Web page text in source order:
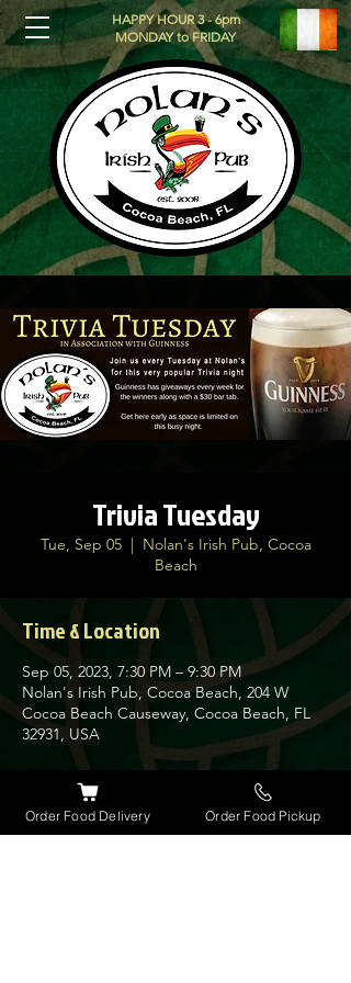
HAPPY HOUR 3 - 6pm
MONDAY to FRIDAY
Trivia Tuesday
Tue, Sep 05
  |
Nolan's Irish Pub, Cocoa
Beach
Time & Location
Sep 05, 2023, 7:30 PM – 9:30 PM
Nolan's Irish Pub, Cocoa Beach, 204 W
Cocoa Beach Causeway, Cocoa Beach, FL
32931, USA
About the event
Join us every Tuesday for our very popular
Order Food Delivery Order Food Pickup